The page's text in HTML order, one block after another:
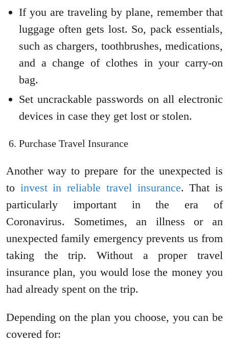
If you are traveling by plane, remember that
luggage often gets lost. So, pack essentials,
such as chargers, toothbrushes, medications,
and a change of clothes in your carry-on
bag.
Set uncrackable passwords on all electronic
devices in case they get lost or stolen.
Purchase Travel Insurance
Another way to prepare for the unexpected is
to invest in reliable travel insurance. That is
particularly important in the era of
Coronavirus. Sometimes, an illness or an
unexpected family emergency prevents us from
taking the trip. Without a proper travel
insurance plan, you would lose the money you
had already spent on the trip.
Depending on the plan you choose, you can be
covered for: